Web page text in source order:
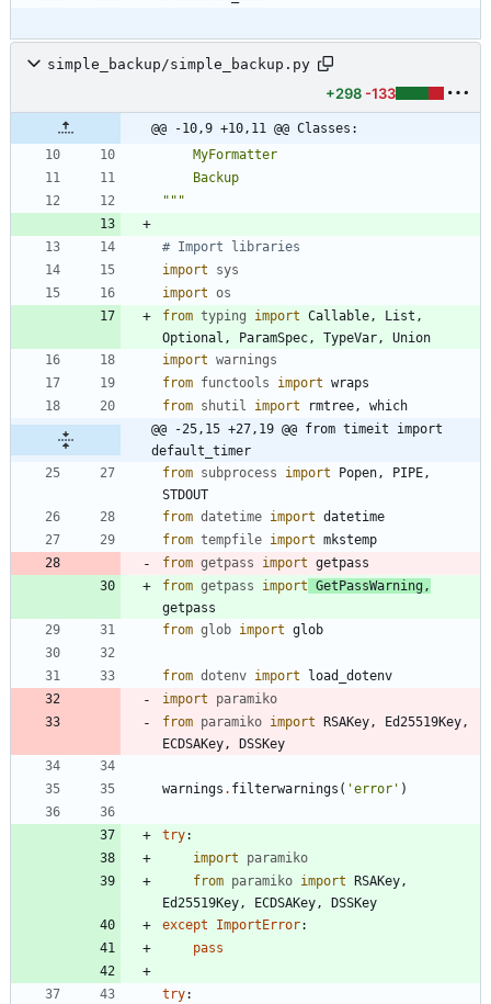
simple_backup/simple_backup.py
+298 -133
@@ -10,9 +10,11 @@ Classes:
    MyFormatter
    Backup
"""
# Import libraries
import
sys
import os
from typing import Callable, List ,
Optional , ParamSpec, TypeVar,
Union
import warnings
from functools import wraps
from shutil import rmtree,
which
@@ -25,15 +27,19 @@ from timeit import
default_timer
from subprocess import Popen, PIPE,
STDOUT
from datetime import datetime
from tempfile import mkstemp
from getpass import getpass
from getpass import GetPassWarning,
getpass
from glob import glob
from dotenv import
load_dotenv
import
paramiko
from paramiko import RSAKey, Ed25519Key,
ECDSAKey, DSSKey
warnings . filterwarnings ( 'error ' )
try:
import
paramiko
from paramiko import RSAKey,
Ed25519Key, ECDSAKey,
DSSKey
except
ImportError:
pass
try: